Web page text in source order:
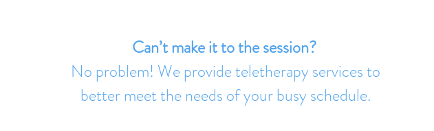
Can’t make it to the session?
No problem! We provide teletherapy services to
better meet the needs of your busy schedule.